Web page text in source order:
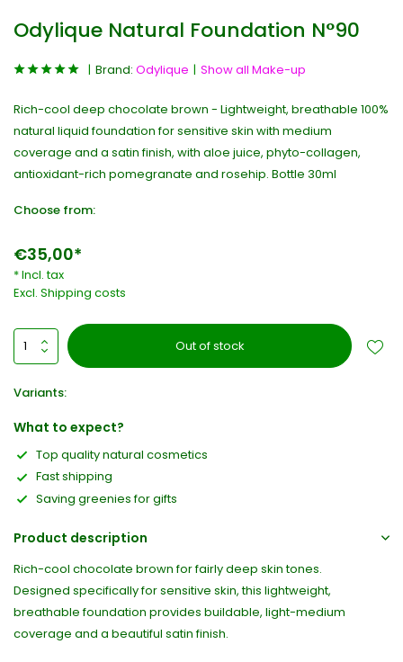
Odylique Natural Foundation N°90
Brand: Odylique Show all Make-up
Rich-cool deep chocolate brown - Lightweight, breathable 100%
natural liquid foundation for sensitive skin with medium
coverage and a satin finish, with aloe juice, phyto-collagen,
antioxidant-rich pomegranate and rosehip. Bottle 30ml
Choose from:
€35,00*
* Incl. tax
Excl. Shipping costs
Out of stock
Variants:
What to expect?
Top quality natural cosmetics
Fast shipping
Saving greenies for gifts
Product description
Rich-cool chocolate brown for fairly deep skin tones.
Designed specifically for sensitive skin, this lightweight,
breathable foundation provides buildable, light-medium
coverage and a beautiful satin finish.